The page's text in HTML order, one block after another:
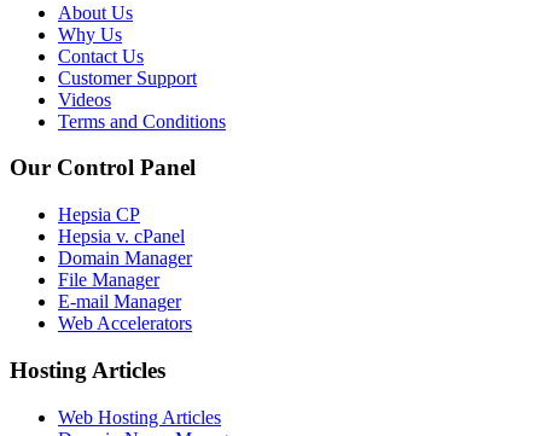
About Us
Why Us
Contact Us
Customer Support
Videos
Terms and Conditions
Our Control Panel
Hepsia CP
Hepsia v. cPanel
Domain Manager
File Manager
E-mail Manager
Web Accelerators
Hosting Articles
Web Hosting Articles